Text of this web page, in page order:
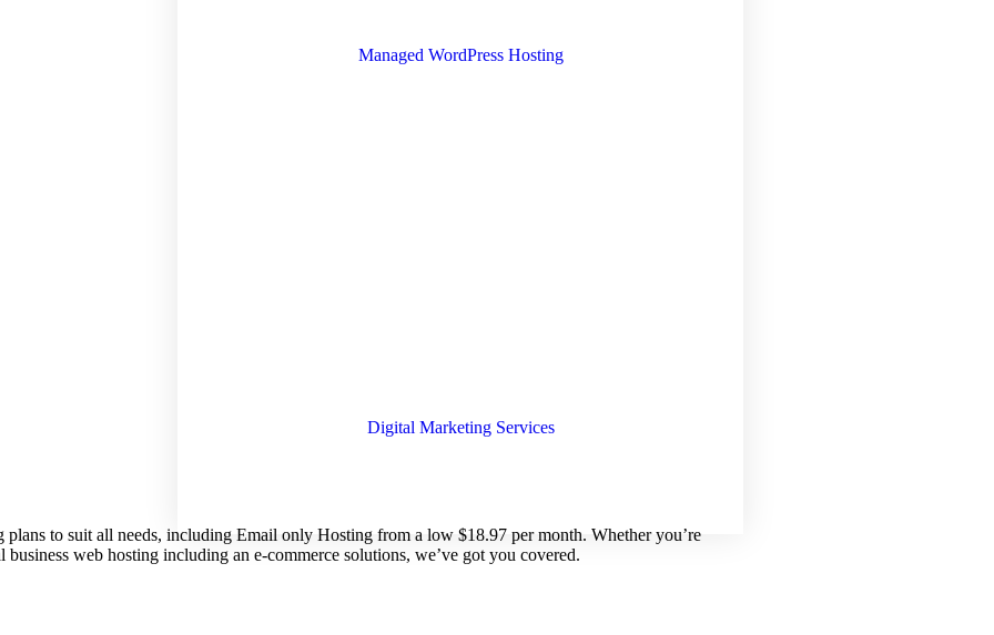
Managed WordPress Hosting
Digital Marketing Services
to suit all needs, including Email only Hosting from a low $18.97 per month. Whether you’re
web hosting including an e-commerce solutions, we’ve got you covered.